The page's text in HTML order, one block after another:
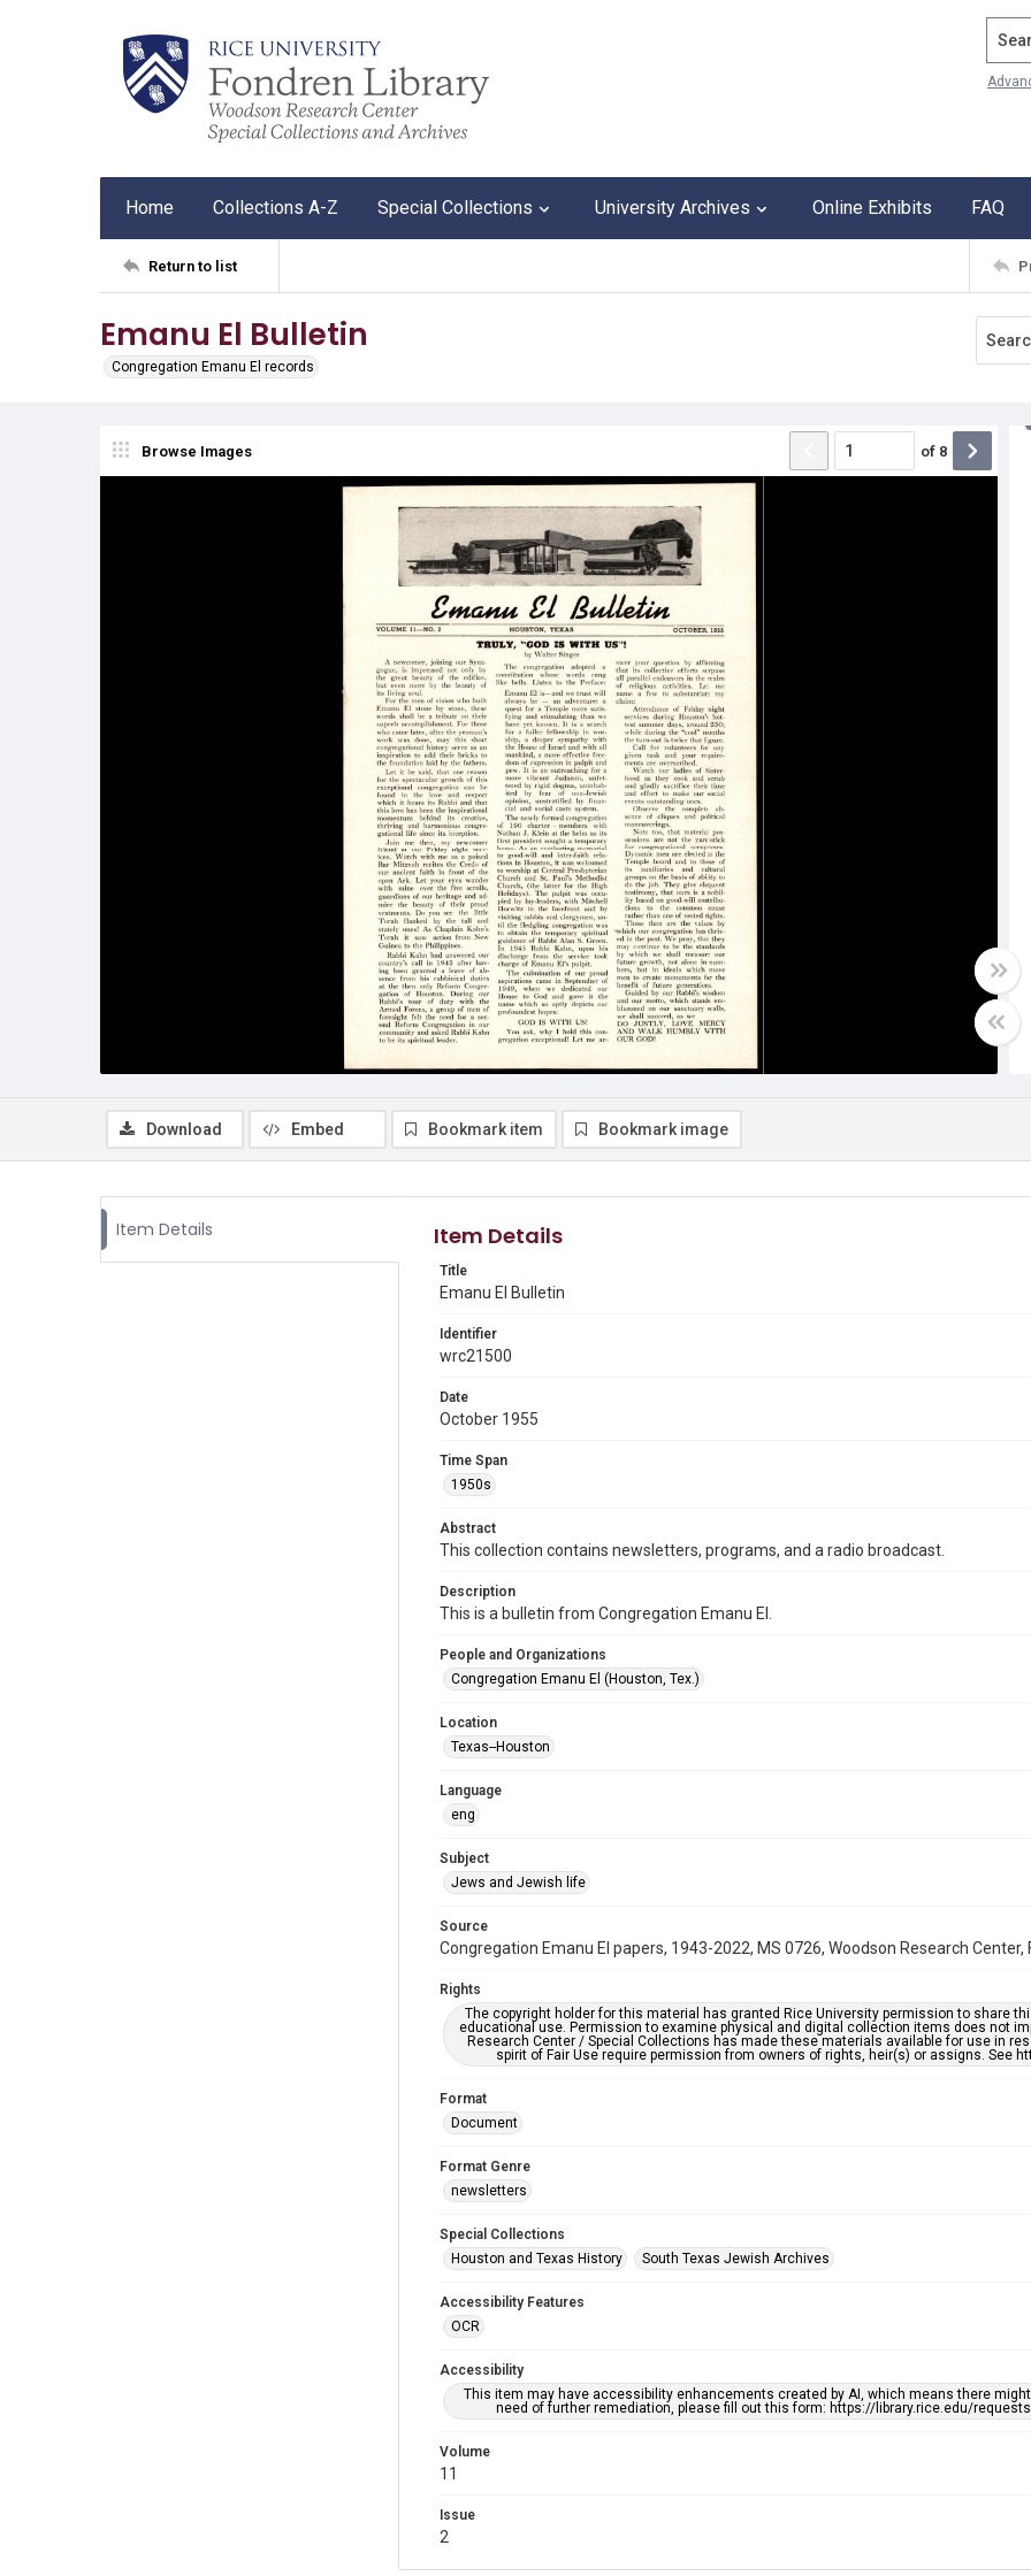
Home Collections A-Z Special Collections University Archives Online Exhibits FAQ
Return to list
Emanu El Bulletin
Congregation Emanu El records
Browse Images of 8
Download Embed Bookmark item Bookmark image
Item Details Item Details
Title
Emanu El Bulletin
Identifier
wrc21500
Date
October 1955
Time Span
1950s
Abstract
This collection contains newsletters, programs, and a radio broadcast.
Description
This is a bulletin from Congregation Emanu El.
People and Organizations
Congregation Emanu El (Houston, Tex.)
Location
Texas--Houston
Language
eng
Subject
Jews and Jewish life
Source
Congregation Emanu El papers, 1943-2022, MS 0726, Woodson Research Center,
Rights
The copyright holder for this material has granted Rice University permission to share
educational use. Permission to examine physical and digital collection items does not
Research Center / Special Collections has made these materials available for use in
spirit of Fair Use require permission from owners of rights, heir(s) or assigns. See
Format
Document
Format Genre
newsletters
Special Collections
Houston and Texas History
South Texas Jewish Archives
Accessibility Features
OCR
Accessibility
This item may have accessibility enhancements created by AI, which means there
need of further remediation, please fill out this form: https://library.rice.edu/
Volume
11
Issue
2